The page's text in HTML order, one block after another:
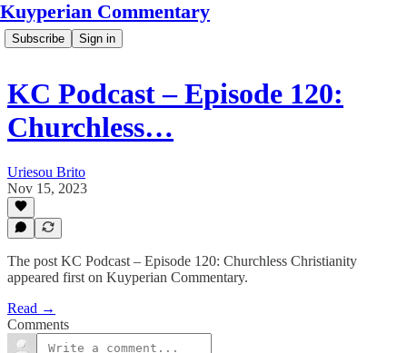
Kuyperian Commentary
Subscribe Sign in
KC Podcast – Episode 120:
Churchless…
Uriesou Brito
Nov 15, 2023
The post KC Podcast – Episode 120: Churchless Christianity
appeared first on Kuyperian Commentary.
Read →
Comments